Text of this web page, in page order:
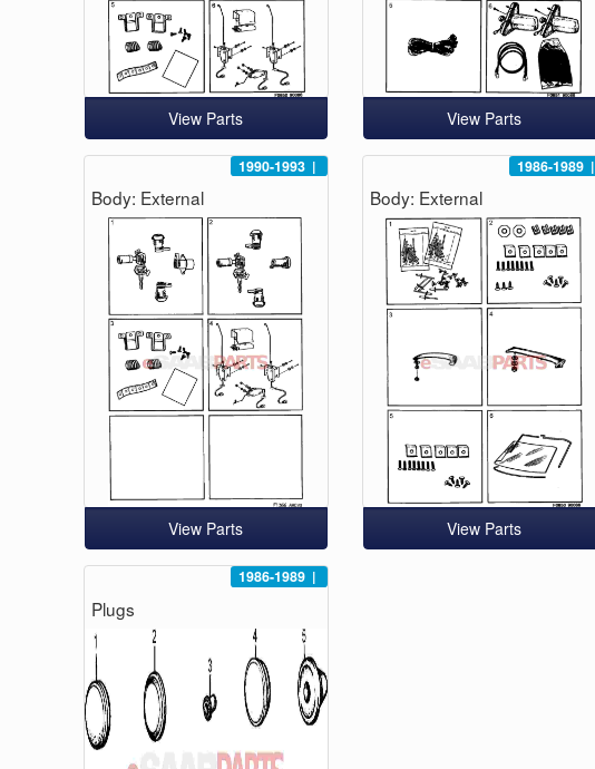
View Parts View Parts
1990-1993 |
Body: External
View Parts
1986-1989 |
Body: External
View Parts
1986-1989 |
Plugs